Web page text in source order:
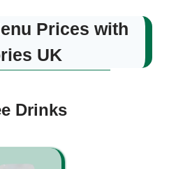
Prices with
UK
Drinks